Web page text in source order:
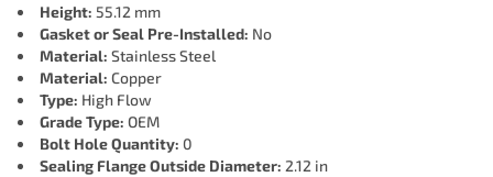
Height: 55.12 mm
Gasket or Seal Pre-Installed: No
Material: Stainless Steel
Material: Copper
Type: High Flow
Grade Type: OEM
Bolt Hole Quantity: 0
Sealing Flange Outside Diameter: 2.12 in